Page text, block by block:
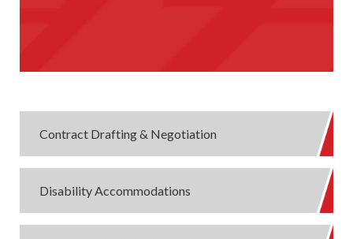
Contract Drafting & Negotiation
Disability Accommodations